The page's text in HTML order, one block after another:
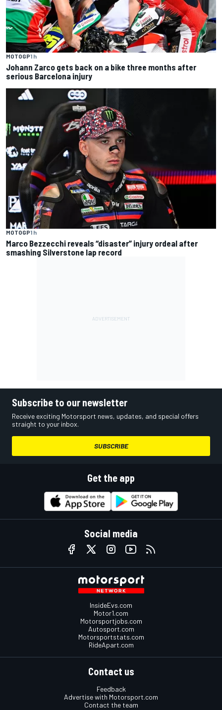
MOTOGP1 h
Johann Zarco gets back on a bike three months after
serious Barcelona injury
MOTOGP1 h
Marco Bezzecchi reveals “disaster” injury ordeal after
smashing Silverstone lap record
Subscribe to our newsletter
Receive exciting Motorsport news, updates, and special offers
straight to your inbox.
SUBSCRIBE
Get the app
Social media
InsideEvs.com
Motor1.com
Motorsportjobs.com
Autosport.com
Motorsportstats.com
RideApart.com
Contact us
Feedback
Advertise with Motorsport.com
Contact the team